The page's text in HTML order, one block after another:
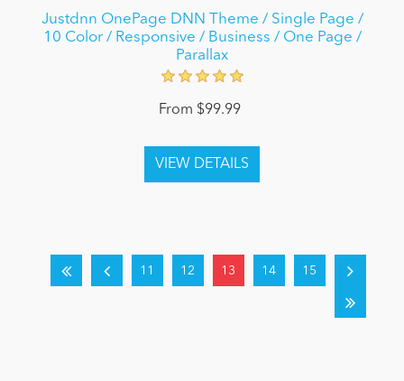
Justdnn OnePage DNN Theme / Single Page /
10 Color / Responsive / Business / One Page /
Parallax
From $99.99
11 12 13 14 15